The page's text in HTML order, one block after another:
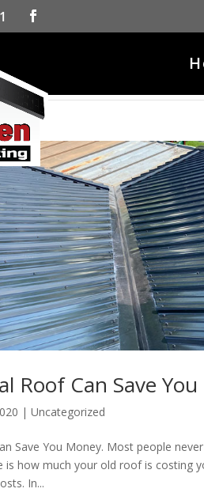
Roof Can Save
|Uncategorized
Save You Money. Most people
is how much your old roof is costing
In...